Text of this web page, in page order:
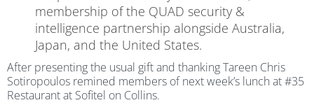
membership of the QUAD security &
intelligence partnership alongside Australia,
Japan, and the United States.
After presenting the usual gift and thanking Tareen Chris
Sotiropoulos remined members of next week’s lunch at #35
Restaurant at Sofitel on Collins.